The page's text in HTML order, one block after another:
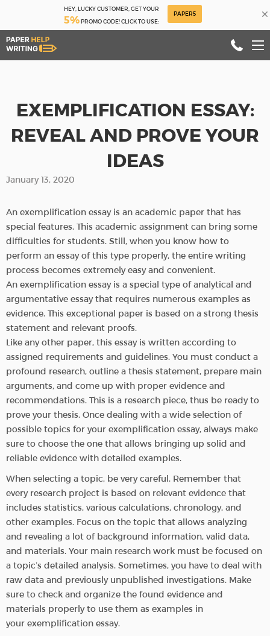
×
HEY, LUCKY CUSTOMER, GET YOUR
5%PROMO CODE! CLICK TO USE:
PAPER5
EXEMPLIFICATION ESSAY:
REVEAL AND PROVE YOUR
IDEAS
January 13, 2020
An exemplification essay is an academic paper that has
special features. This academic assignment can bring some
difficulties for students. Still, when you know how to
perform an essay of this type properly, the entire writing
process becomes extremely easy and convenient.
An exemplification essay is a special type of analytical and
argumentative essay that requires numerous examples as
evidence. This exceptional paper is based on a strong thesis
statement and relevant proofs.
Like any other paper, this essay is written according to
assigned requirements and guidelines. You must conduct a
profound research, outline a thesis statement, prepare main
arguments, and come up with proper evidence and
recommendations. This is a research piece, thus be ready to
prove your thesis. Once dealing with a wide selection of
possible topics for your exemplification essay, always make
sure to choose the one that allows bringing up solid and
reliable evidence with detailed examples.
When selecting a topic, be very careful. Remember that
every research project is based on relevant evidence that
includes statistics, various calculations, chronology, and
other examples. Focus on the topic that allows analyzing
and revealing a lot of background information, valid data,
and materials. Your main research work must be focused on
a topic’s detailed analysis. Sometimes, you have to deal with
raw data and previously unpublished investigations. Make
sure to check and organize the found evidence and
materials properly to use them as examples in
your exemplification essay.